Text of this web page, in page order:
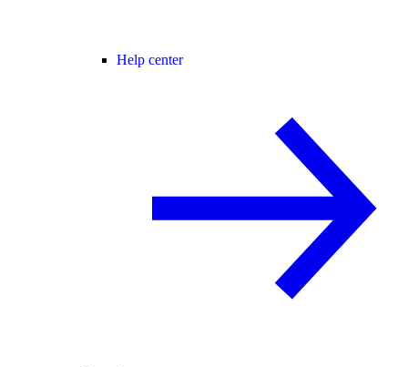
Help center